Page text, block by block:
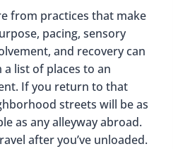
from practices that make
pacing, sensory
and recovery can
list of places to an
If you return to that
streets will be as
as any alleyway abroad.
after you’ve unloaded.